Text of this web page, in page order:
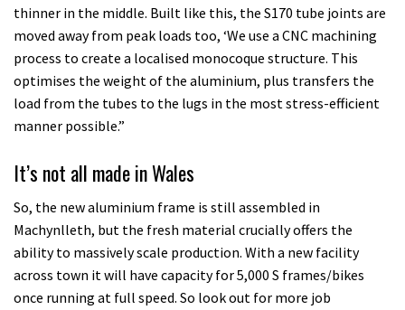
thinner in the middle. Built like this, the S170 tube joints are
moved away from peak loads too, ‘We use a CNC machining
process to create a localised monocoque structure. This
optimises the weight of the aluminium, plus transfers the
load from the tubes to the lugs in the most stress-efficient
manner possible.”
It’s not all made in Wales
So, the new aluminium frame is still assembled in
Machynlleth, but the fresh material crucially offers the
ability to massively scale production. With a new facility
across town it will have capacity for 5,000 S frames/bikes
once running at full speed. So look out for more job